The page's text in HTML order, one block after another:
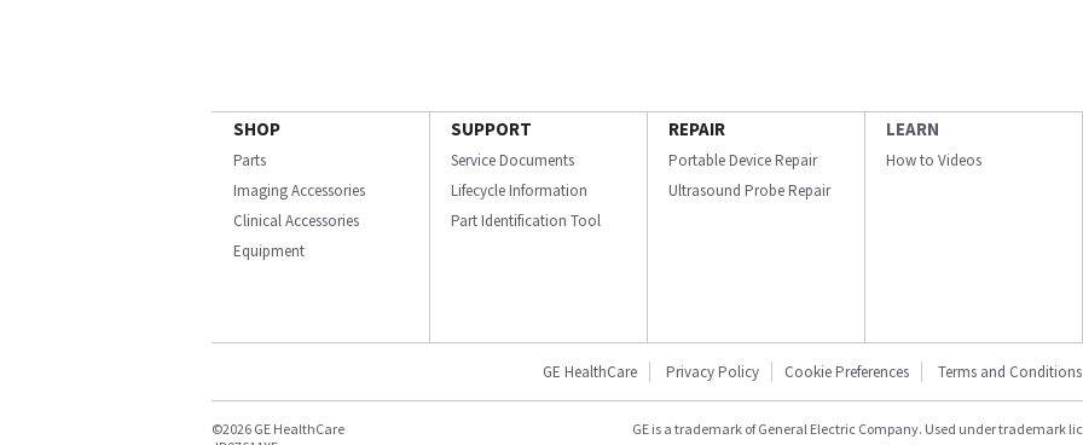
SHOP
Parts
Imaging Accessories
Clinical Accessories
Equipment
SUPPORT
Service Documents
Lifecycle Information
Part Identification Tool
REPAIR
Portable Device Repair
Ultrasound Probe Repair
LEARN
How to Videos
GE HealthCare Privacy Policy Cookie Preferences Terms and Conditions
©2026 GE HealthCare
GE is a trademark of General Electric Company. Used under trademark